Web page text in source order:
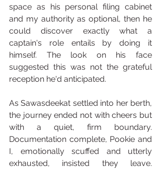
space as his personal filing cabinet
and my authority as optional, then he
could discover exactly what a
captain's role entails by doing it
himself. The look on his face
suggested this was not the grateful
reception he'd anticipated.
As Sawasdeekat settled into her berth,
the journey ended not with cheers but
with a quiet, firm boundary.
Documentation complete, Pookie and
I, emotionally scuffed and utterly
exhausted, insisted they leave.